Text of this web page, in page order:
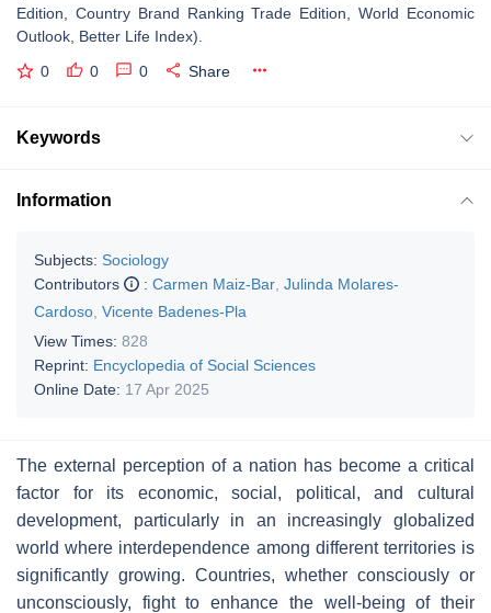
Edition, Country Brand Ranking Trade Edition, World Economic
Outlook, Better Life Index).
0 0 0 Share
Keywords
Information
Subjects: Sociology
Contributors
: Carmen Maiz-Bar Julinda Molares-
Cardoso Vicente Badenes-Pla
View Times: 828
Reprint: Encyclopedia of Social Sciences
Online Date: 17 Apr 2025
The external perception of a nation has become a critical
factor for its economic, social, political, and cultural
development, particularly in an increasingly globalized
world where interdependence among different territories is
significantly growing. Countries, whether consciously or
unconsciously, fight to enhance the well-being of their